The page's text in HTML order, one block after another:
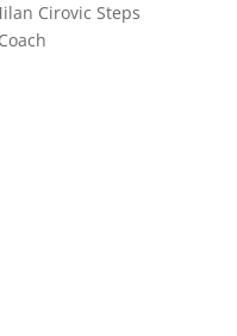
Cirovic Steps